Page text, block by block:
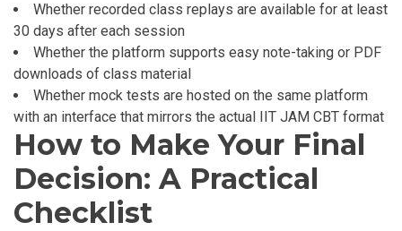
Whether recorded class replays are available for at least
30 days after each session
Whether the platform supports easy note-taking or PDF
downloads of class material
Whether mock tests are hosted on the same platform
with an interface that mirrors the actual IIT JAM CBT format
How to Make Your Final
Decision: A Practical
Checklist